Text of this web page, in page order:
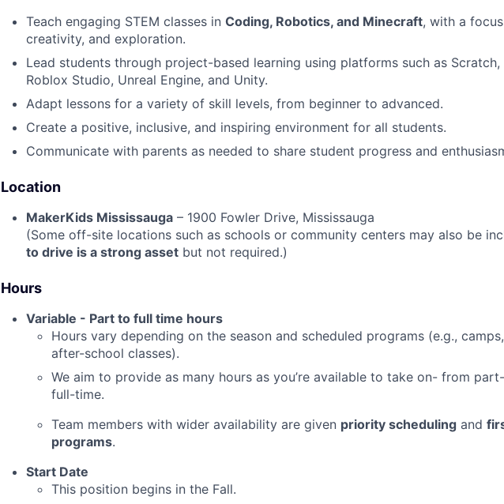
Teach engaging STEM classes in Coding, Robotics, and Minecraft, with a
creativity, and exploration.
Lead students through project-based learning using platforms such as Scratch,
Roblox Studio, Unreal Engine, and Unity.
Adapt lessons for a variety of skill levels, from beginner to advanced.
Create a positive, inclusive, and inspiring environment for all students.
Communicate with parents as needed to share student progress and
Location
MakerKids Mississauga – 1900 Fowler Drive, Mississauga
(Some off-site locations such as schools or community centers may also be
to drive is a strong asset but not required.)
Hours
Variable - Part to full time hours
Hours vary depending on the season and scheduled programs (e.g.,
after-school classes).
We aim to provide as many hours as you’re available to take on- from
full-time.
Team members with wider availability are given priority scheduling and
programs.
Start Date
This position begins in the Fall.